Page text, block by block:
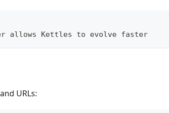
allows Kettles to evolve faster
URLs: